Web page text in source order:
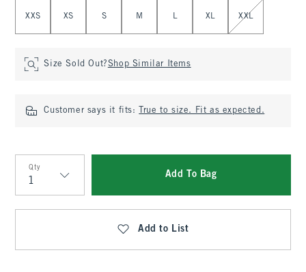
XXS XS S M L XL XXL
Size Sold Out?Shop Similar Items
Customer says it fits: True to size. Fit as expected.
Qty
Qty
Add To Bag
Add to List